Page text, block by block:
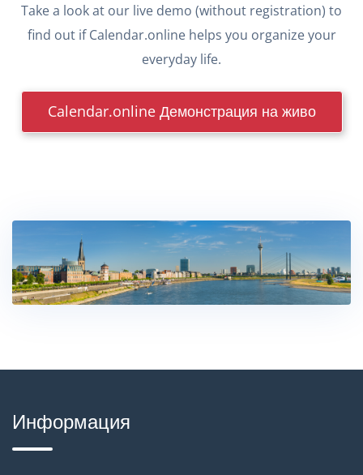
Take a look at our live demo (without registration) to
find out if Calendar.online helps you organize your
everyday life.
Calendar.online Демонстрация на живо
Информация